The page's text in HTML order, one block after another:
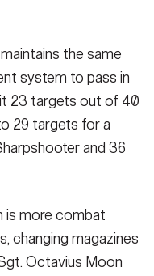
the same
system to pass in
23 targets out of 40
29 targets for a
and 36
is more combat
changing magazines
Octavius Moon